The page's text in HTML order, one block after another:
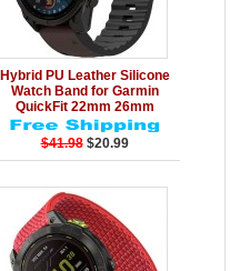
Add to Cart
Details
Hybrid PU Leather Silicone
Watch Band for Garmin
QuickFit 22mm 26mm
$41.98 $20.99